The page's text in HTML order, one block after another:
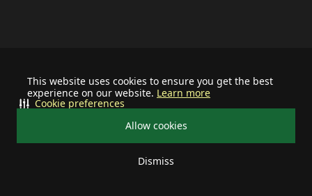
This website uses cookies to ensure you get the best
experience on our website. Learn more
Allow cookies
Dismiss
Cookie preferences